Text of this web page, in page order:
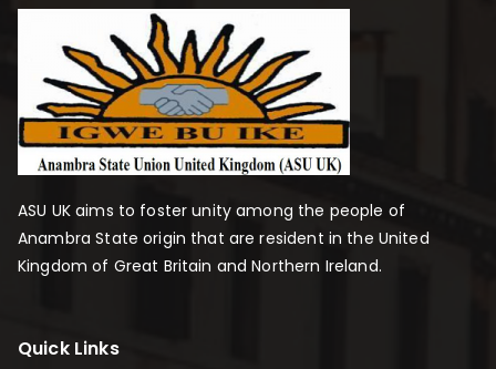
ASU UK aims to foster unity among the people of
Anambra State origin that are resident in the United
Kingdom of Great Britain and Northern Ireland.
Quick Links